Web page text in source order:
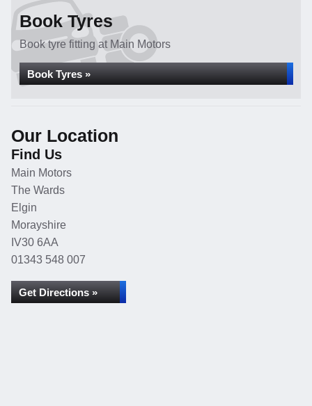
Book Tyres
Book tyre fitting at Main Motors
Book Tyres »
Our Location
Find Us
Main Motors
The Wards
Elgin
Morayshire
IV30 6AA
01343 548 007
Get Directions »